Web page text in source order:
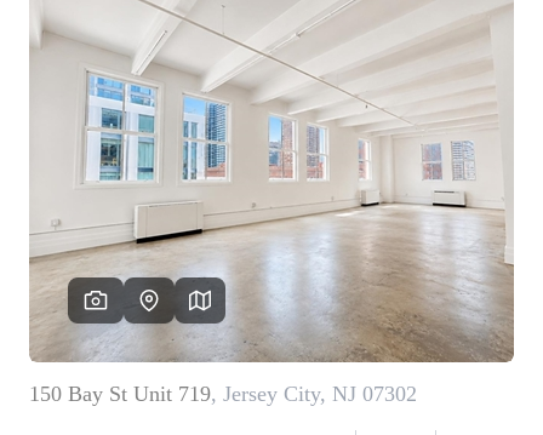
TOP AREAS
FINANCING
HOME VALUE
WHO WE ARE
REVIEWS
CONNECT
BLOG